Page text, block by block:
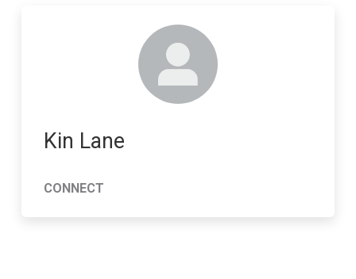
Kin Lane
CONNECT